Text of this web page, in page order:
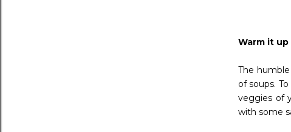
Warm it
The
of soups.
veggies of
with some